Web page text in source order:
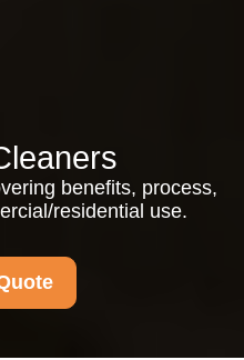
benefits, process,
residential use.